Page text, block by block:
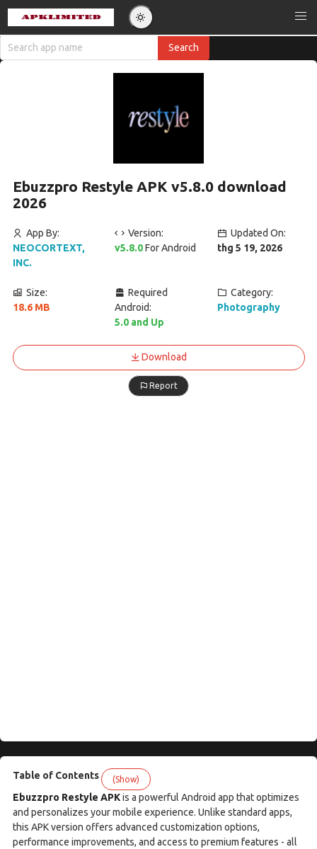
Ebuzzpro Restyle APK v5.8.0 download
2026
App By:
NEOCORTEXT,
INC.
Version:
v5.8.0For Android
Updated On:
thg 5 19, 2026
Size:
18.6 MB
Required
Android:
5.0 and Up
Category:
Photography
Download
Report
Table of Contents (Show)
Ebuzzpro Restyle APKis a powerful Android app that optimizes
and personalizes your mobile experience. Unlike standard apps,
this APK version offers advanced customization options,
performance improvements, and access to premium features - all